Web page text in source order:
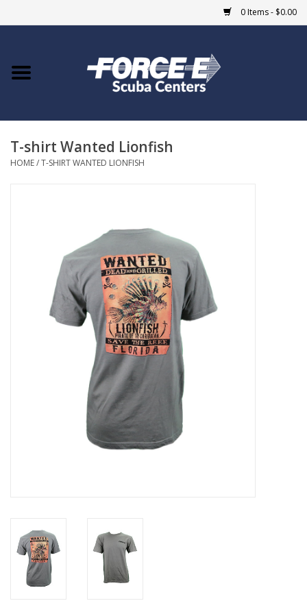
0 Items - $0.00
Home
COURSES
Blue Heron Bridge
MARINE FORECAST
T-shirt Wanted Lionfish
HOME/T-SHIRT WANTED LIONFISH